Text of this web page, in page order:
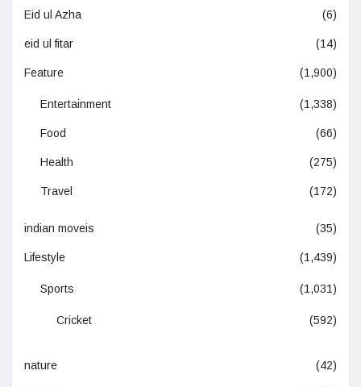
Eid ul Azha (6)
eid ul fitar (14)
Feature (1,900)
Entertainment (1,338)
Food (66)
Health (275)
Travel (172)
indian moveis (35)
Lifestyle (1,439)
Sports (1,031)
Cricket (592)
nature (42)